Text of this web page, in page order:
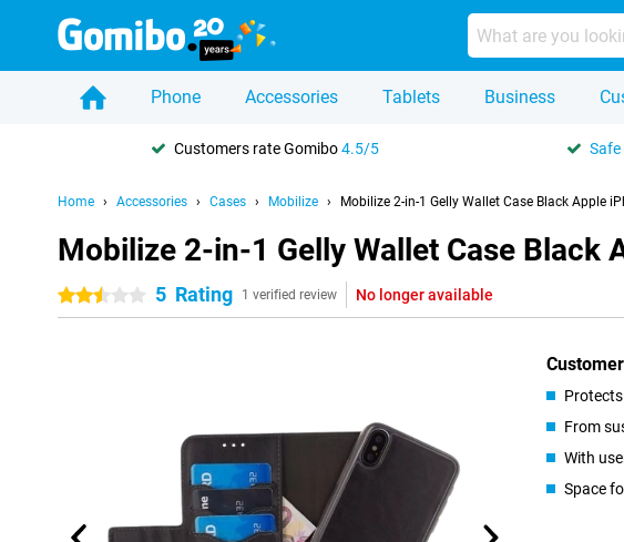
Phone Accessories Tablets Business
Customers rate Gomibo4.5/5 Safe
Home Accessories Cases Mobilize Mobilize 2-in-1 Gelly Wallet Case Black Apple
Mobilize 2-in-1 Gelly Wallet Case Black
2.5 stars5 Rating 1 verified review No longer available
From
With
Space